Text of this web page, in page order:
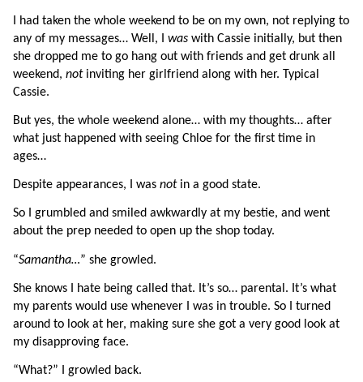
I had taken the whole weekend to be on my own, not replying to
any of my messages… Well, I was with Cassie initially, but then
she dropped me to go hang out with friends and get drunk all
weekend, not inviting her girlfriend along with her. Typical
Cassie.
But yes, the whole weekend alone… with my thoughts… after
what just happened with seeing Chloe for the first time in
ages…
Despite appearances, I was not in a good state.
So I grumbled and smiled awkwardly at my bestie, and went
about the prep needed to open up the shop today.
“Samantha…” she growled.
She knows I hate being called that. It’s so… parental. It’s what
my parents would use whenever I was in trouble. So I turned
around to look at her, making sure she got a very good look at
my disapproving face.
“What?” I growled back.